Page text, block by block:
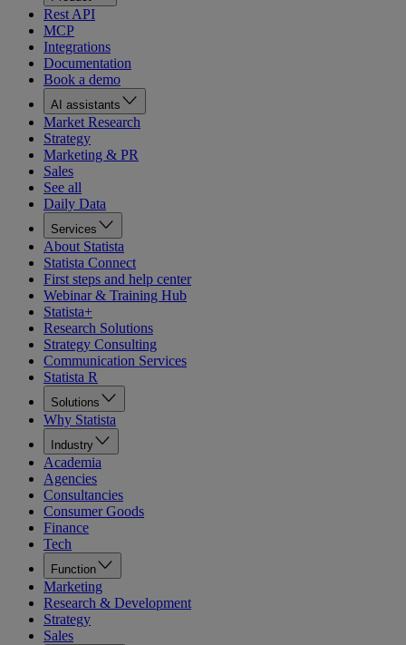
Rest API
MCP
Integrations
Documentation
Book a demo
AI assistants
Market Research
Strategy
Marketing & PR
Sales
See all
Daily Data
Services
About Statista
Statista Connect
First steps and help center
Webinar & Training Hub
Statista+
Research Solutions
Strategy Consulting
Communication Services
Statista R
Solutions
Why Statista
Industry
Academia
Agencies
Consultancies
Consumer Goods
Finance
Tech
Function
Marketing
Research & Development
Strategy
Sales